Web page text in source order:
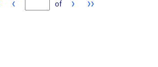
‹ Page number
of › ››